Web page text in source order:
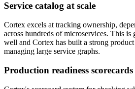
Service catalog at scale
Cortex excels at tracking ownership,
across hundreds of microservices. This
well and Cortex has built a strong
managing large service graphs.
Production readiness scorecards